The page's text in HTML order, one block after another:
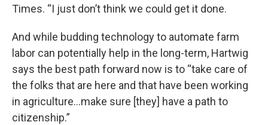
Times. “I just don’t think we could get it done.
And while budding technology to automate farm
labor can potentially help in the long-term, Hartwig
says the best path forward now is to “take care of
the folks that are here and that have been working
in agriculture…make sure [they] have a path to
citizenship.”